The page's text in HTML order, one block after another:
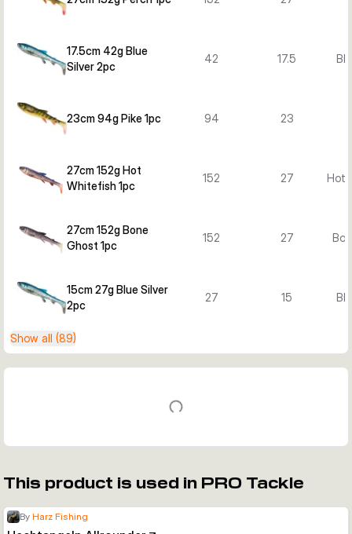
17.5cm 42g Blue
Silver 2pc
42 17.5
23cm 94g Pike 1pc 94 23
27cm 152g Hot
Whitefish 1pc
152 27 Hot
27cm 152g Bone
Ghost 1pc
152 27
15cm 27g Blue Silver
2pc
27 15
Show all (89)
This product is used in PRO Tackle
By Harz Fishing